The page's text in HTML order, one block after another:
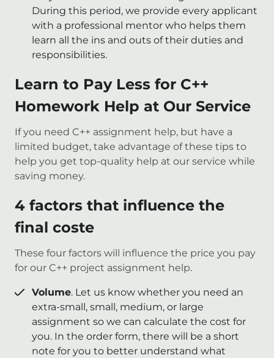
During this period, we provide every applicant
with a professional mentor who helps them
learn all the ins and outs of their duties and
responsibilities.
Learn to Pay Less for C++
Homework Help at Our Service
If you need C++ assignment help, but have a
limited budget, take advantage of these tips to
help you get top-quality help at our service while
saving money.
4 factors that influence the
final coste
These four factors will influence the price you pay
for our C++ project assignment help.
Volume. Let us know whether you need an
extra-small, small, medium, or large
assignment so we can calculate the cost for
you. In the order form, there will be a short
note for you to better understand what